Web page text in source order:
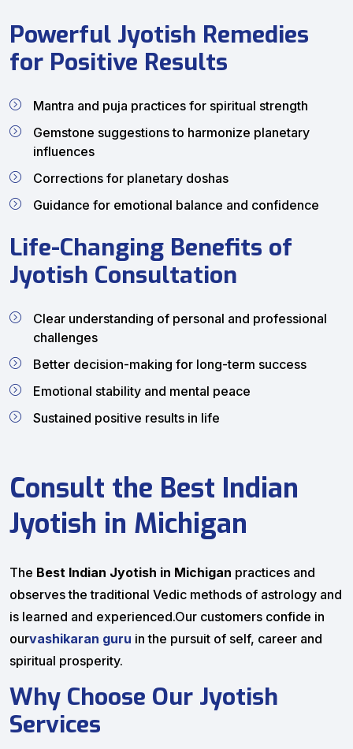
Powerful Jyotish Remedies
for Positive Results
Mantra and puja practices for spiritual strength
Gemstone suggestions to harmonize planetary
influences
Corrections for planetary doshas
Guidance for emotional balance and confidence
Life-Changing Benefits of
Jyotish Consultation
Clear understanding of personal and professional
challenges
Better decision-making for long-term success
Emotional stability and mental peace
Sustained positive results in life
Consult the Best Indian
Jyotish in Michigan
The Best Indian Jyotish in Michigan practices and
observes the traditional Vedic methods of astrology and
is learned and experienced.Our customers confide in
ourvashikaran guru in the pursuit of self, career and
spiritual prosperity.
Why Choose Our Jyotish
Services